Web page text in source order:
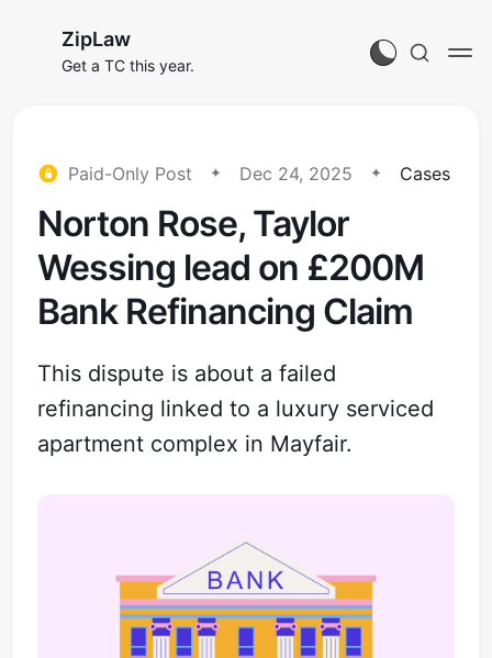
ZipLaw
Get a TC this year.
Paid-Only Post Dec 24, 2025 Cases
Norton Rose, Taylor
Wessing lead on £200M
Bank Refinancing Claim
This dispute is about a failed
refinancing linked to a luxury serviced
apartment complex in Mayfair.